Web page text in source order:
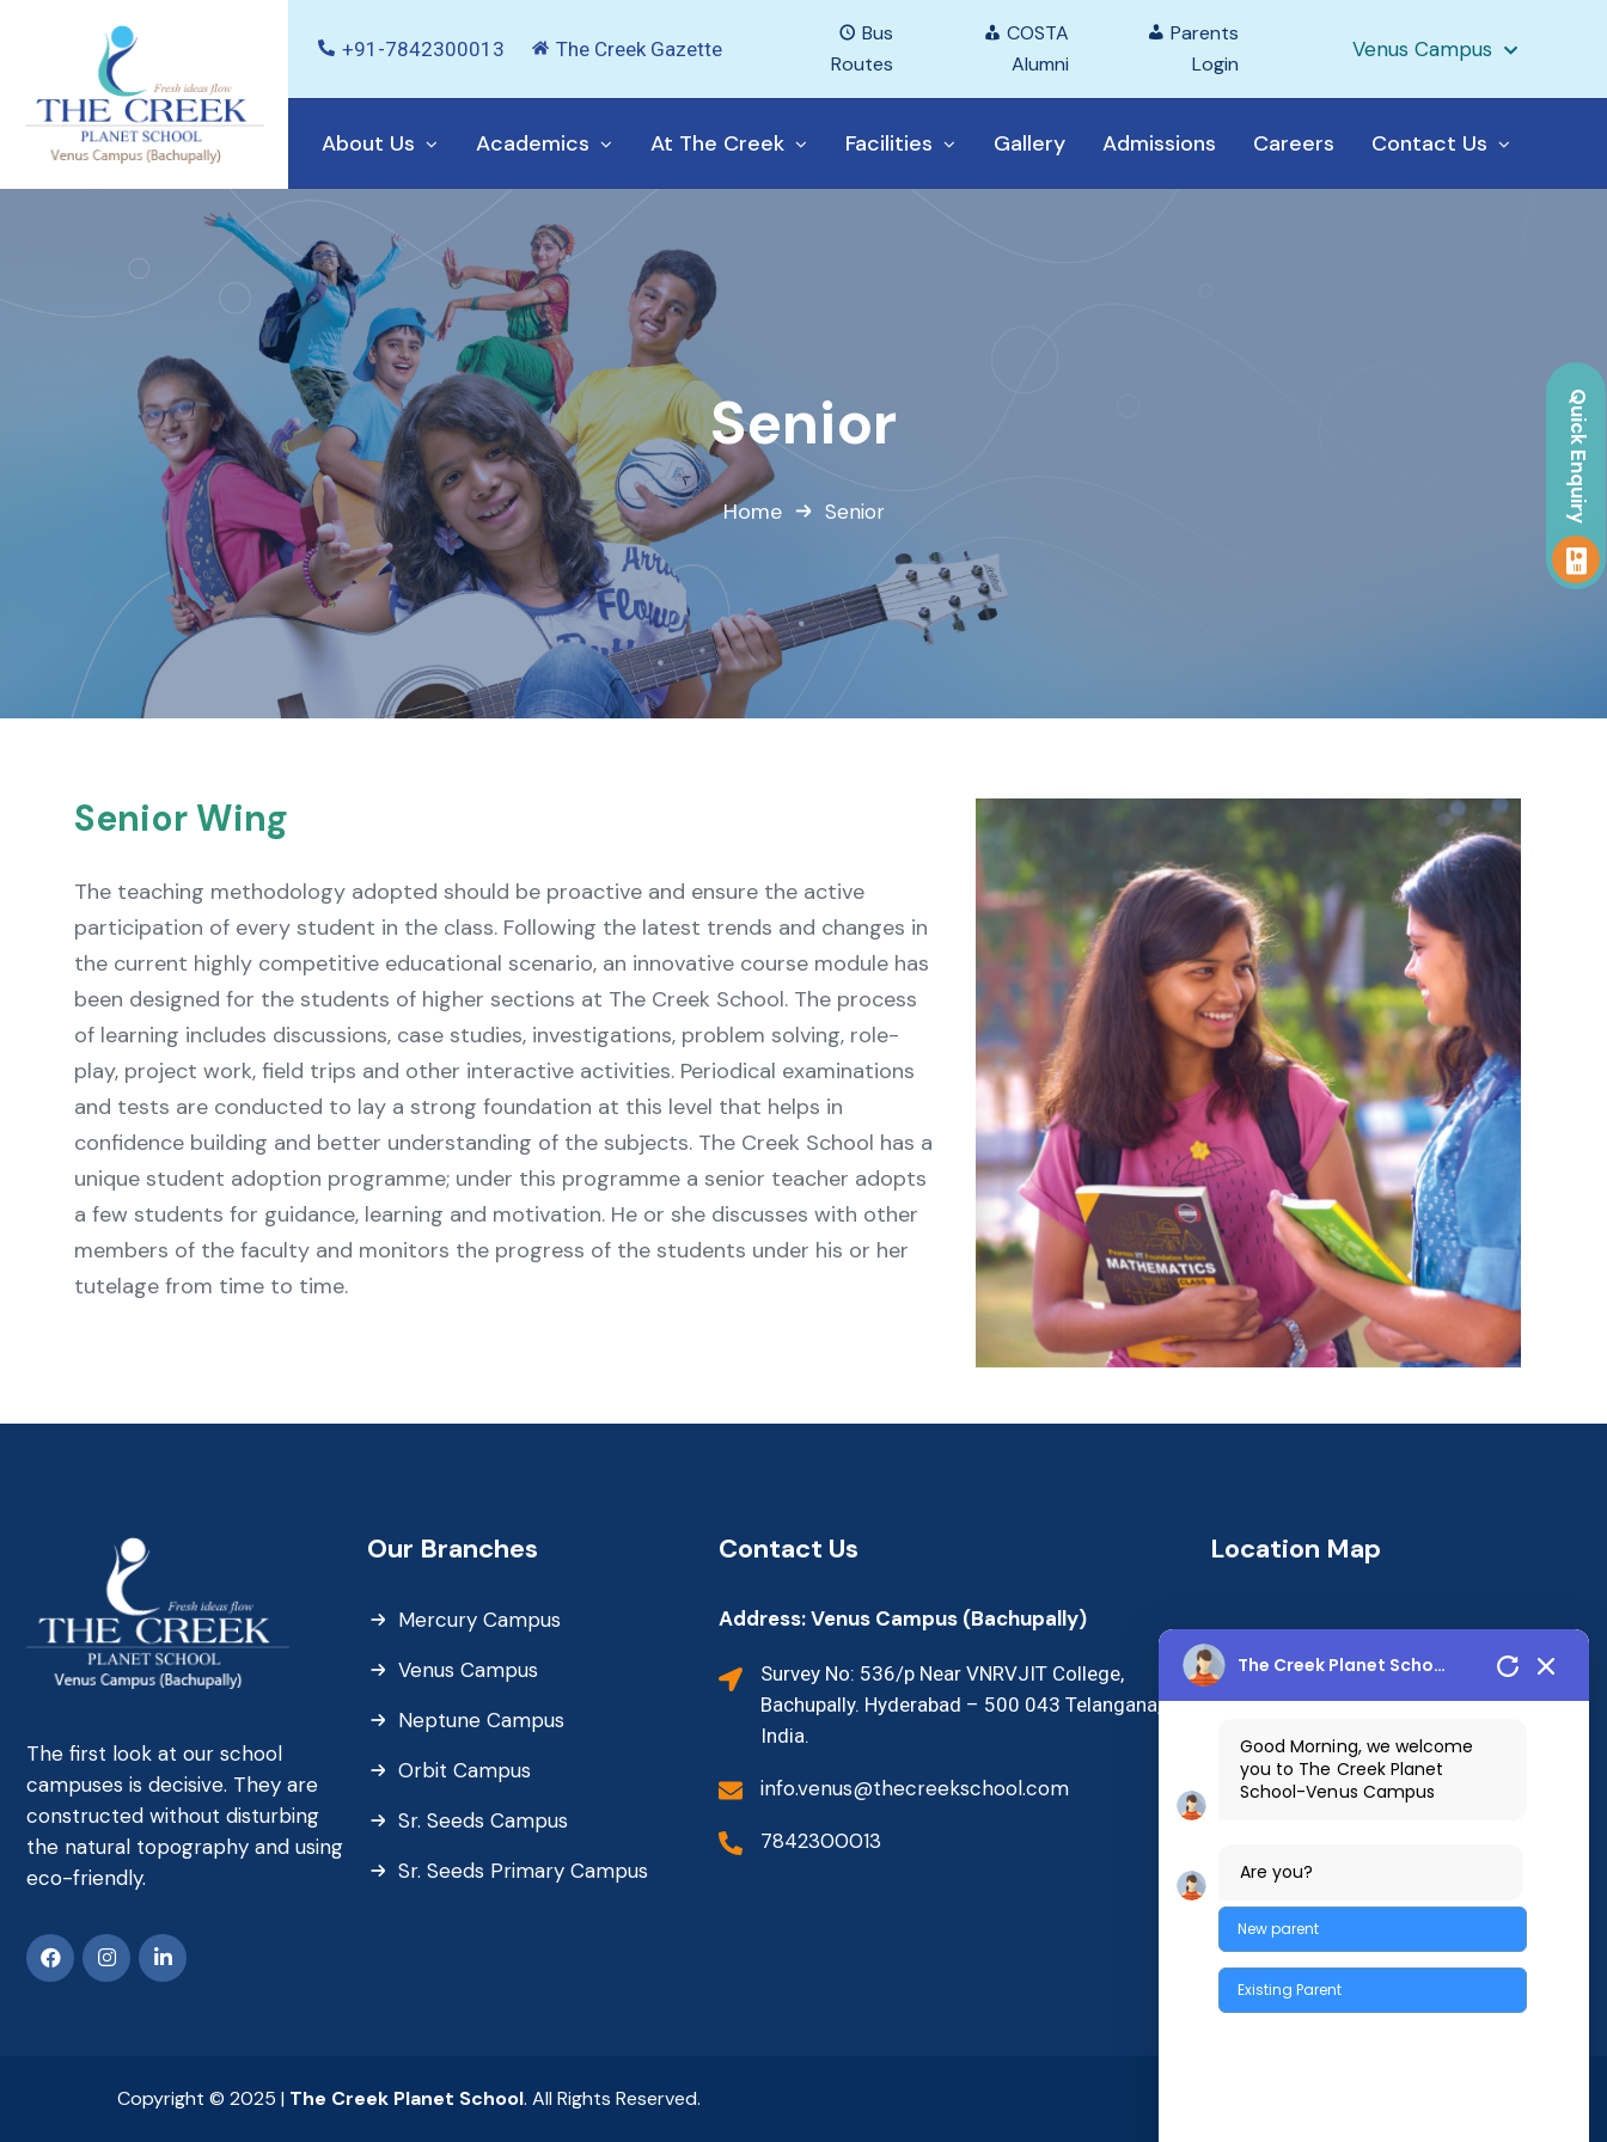
+91-7842300013 The Creek Gazette
Bus
Routes
COSTA
Alumni
Parents
Login
Venus Campus
About Us Academics At The Creek Facilities Gallery Admissions Careers Contact Us
Senior
Home Senior
Senior Wing
The teaching methodology adopted should be proactive and ensure the active
participation of every student in the class. Following the latest trends and changes in
the current highly competitive educational scenario, an innovative course module has
been designed for the students of higher sections at The Creek School. The process
of learning includes discussions, case studies, investigations, problem solving, role-
play, project work, field trips and other interactive activities. Periodical examinations
and tests are conducted to lay a strong foundation at this level that helps in
confidence building and better understanding of the subjects. The Creek School has a
unique student adoption programme; under this programme a senior teacher adopts
a few students for guidance, learning and motivation. He or she discusses with other
members of the faculty and monitors the progress of the students under his or her
tutelage from time to time.
The first look at our school
campuses is decisive. They are
constructed without disturbing
the natural topography and using
eco-friendly.
Our Branches
Mercury Campus
Venus Campus
Neptune Campus
Orbit Campus
Sr. Seeds Campus
Sr. Seeds Primary Campus
Contact Us
Address: Venus Campus (Bachupally)
Survey No: 536/p Near VNRVJIT College,
Bachupally. Hyderabad – 500 043 Telangana,
India.
info.venus@thecreekschool.com
7842300013
Location Map
Copyright © 2025 | The Creek Planet School. All Rights Reserved.
Quick Enquiry
The Creek Planet School
Good Morning, we welcome
you to The Creek Planet
School-Venus Campus
Are you?
New parent
Existing Parent